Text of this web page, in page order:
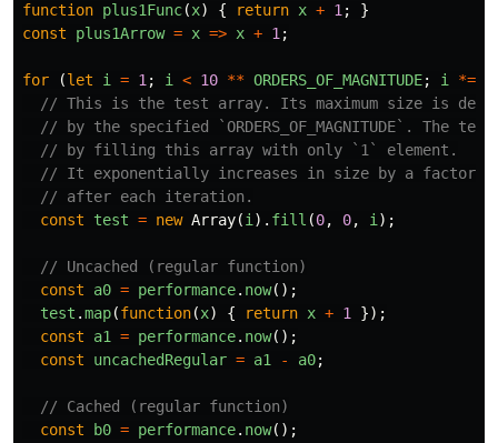
function plus1Func(x) { return x + 1 ;
}
const
plus1Arrow = x => x + 1 ;
for (let i = 1 ; i < 10 ** ORDERS_OF_MAGNITUDE; i *=
// This is the test array. Its maximum size is
// by the specified `ORDERS_OF_MAGNITUDE`. The
// by filling this array with only `1` element.
// It exponentially increases in size by a factor
// after each iteration.
const
test = new Array(i ). fill (0, 0, i );
// Uncached (regular function)
const
a0 = performance. now();
test .map(function(x) { return x + 1
});
const
a1 = performance. now();
const
uncachedRegular = a1 - a0;
// Cached (regular function)
const
b0 = performance. now();